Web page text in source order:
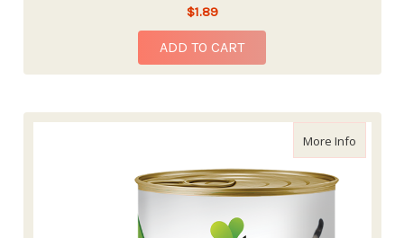
$1.89
ADD TO CART
More Infoabout